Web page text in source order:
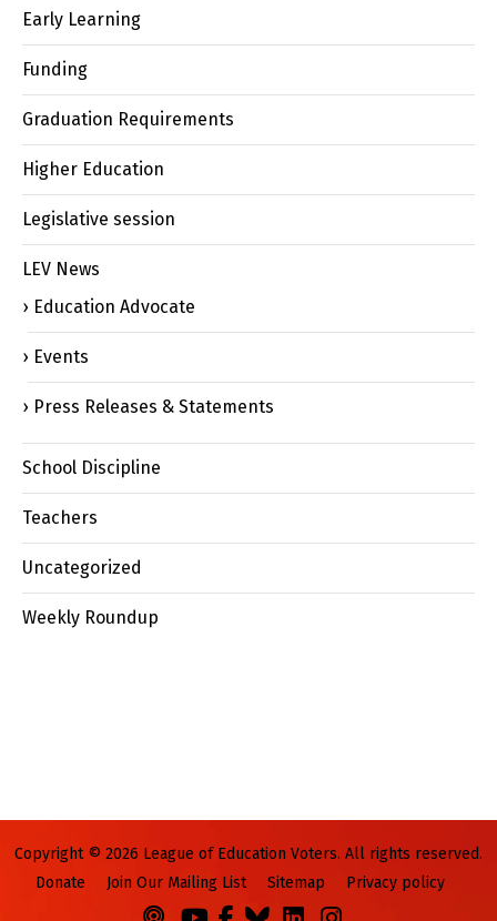
Early Learning
Funding
Graduation Requirements
Higher Education
Legislative session
LEV News
Education Advocate
Events
Press Releases & Statements
School Discipline
Teachers
Uncategorized
Weekly Roundup
Copyright © 2026 League of Education Voters. All rights reserved.
Donate
Join Our Mailing List Sitemap Privacy policy